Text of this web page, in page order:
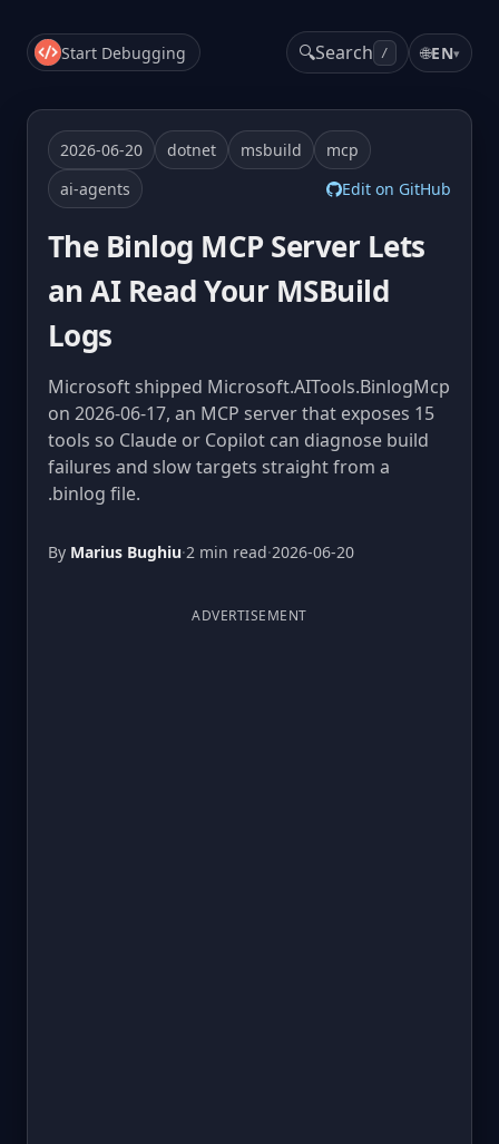
Start Debugging 🔍Search / 🌐EN▾
2026-06-20 dotnet msbuild
mcp
ai-agents
Edit on GitHub
The Binlog MCP Server Lets
an AI Read Your MSBuild
Logs
Microsoft shipped Microsoft.AITools.BinlogMcp
on 2026-06-17, an MCP server that exposes 15
tools so Claude or Copilot can diagnose build
failures and slow targets straight from a
.binlog file.
By Marius Bughiu·2 min read·2026-06-20
ADVERTISEMENT